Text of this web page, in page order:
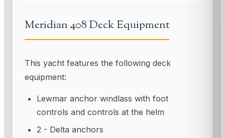
Meridian 408 Deck Equipment
This yacht features the following deck
equipment:
Lewmar anchor windlass with foot
controls and controls at the helm
2 - Delta anchors